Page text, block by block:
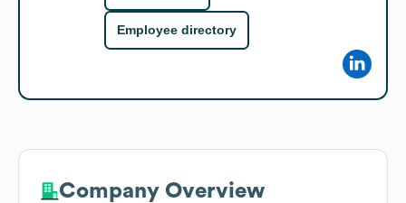
Employee directory
Company Overview